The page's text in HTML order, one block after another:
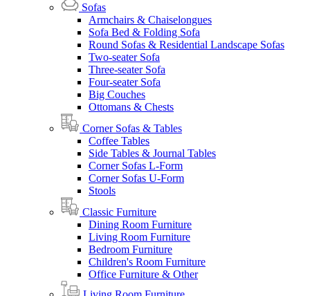
Sofas
Armchairs & Chaiselongues
Sofa Bed & Folding Sofa
Round Sofas & Residential Landscape Sofas
Two-seater Sofa
Three-seater Sofa
Four-seater Sofa
Big Couches
Ottomans & Chests
Corner Sofas & Tables
Coffee Tables
Side Tables & Journal Tables
Corner Sofas L-Form
Corner Sofas U-Form
Stools
Classic Furniture
Dining Room Furniture
Living Room Furniture
Bedroom Furniture
Children's Room Furniture
Office Furniture & Other